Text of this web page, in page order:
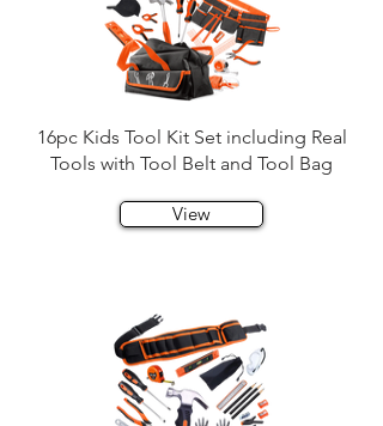
16pc Kids Tool Kit Set including Real
Tools with Tool Belt and Tool Bag
View